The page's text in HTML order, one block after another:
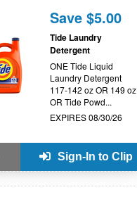
Save $5.00
Tide Laundry
Detergent
ONE Tide Liquid
Laundry Detergent
117-142 oz OR 149 oz
OR Tide Powd...
EXPIRES 08/30/26
Sign-In to Clip